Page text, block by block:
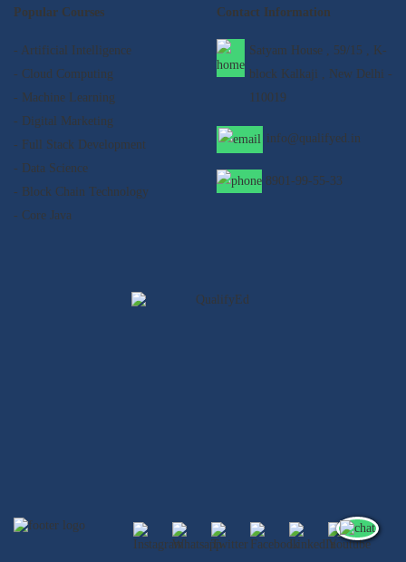
Popular Courses
- Artificial Intelligence
- Cloud Computing
- Machine Learning
- Digital Marketing
- Full Stack Development
- Data Science
- Block Chain Technology
- Core Java
Contact Information
Satyam House , 59/15 , K-
block Kalkaji , New Delhi -
110019
info@qualifyed.in
8901-99-55-33